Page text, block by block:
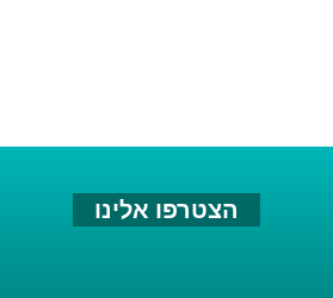
הצטרפו אלינו